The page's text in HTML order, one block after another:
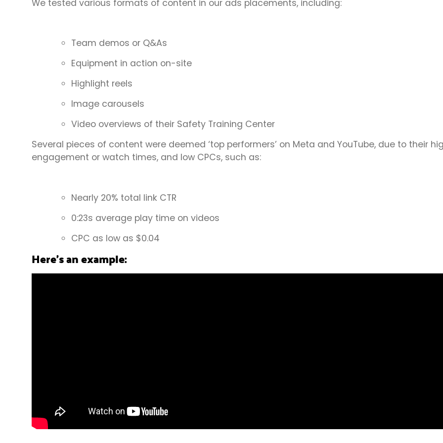
We tested various formats of content in our ads placements, including:
Team demos or Q&As
Equipment in action on-site
Highlight reels
Image carousels
Video overviews of their Safety Training Center
Several pieces of content were deemed ‘top performers’ on Meta and YouTube, due to their
engagement or watch times, and low CPCs, such as:
Nearly 20% total link CTR
0:23s average play time on videos
CPC as low as $0.04
Here’s an example: